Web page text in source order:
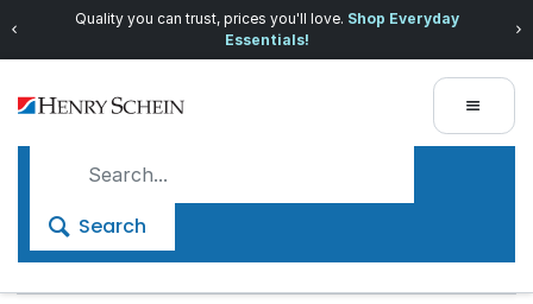
Quality you can trust, prices you'll love. Shop Everyday
Essentials!
Search